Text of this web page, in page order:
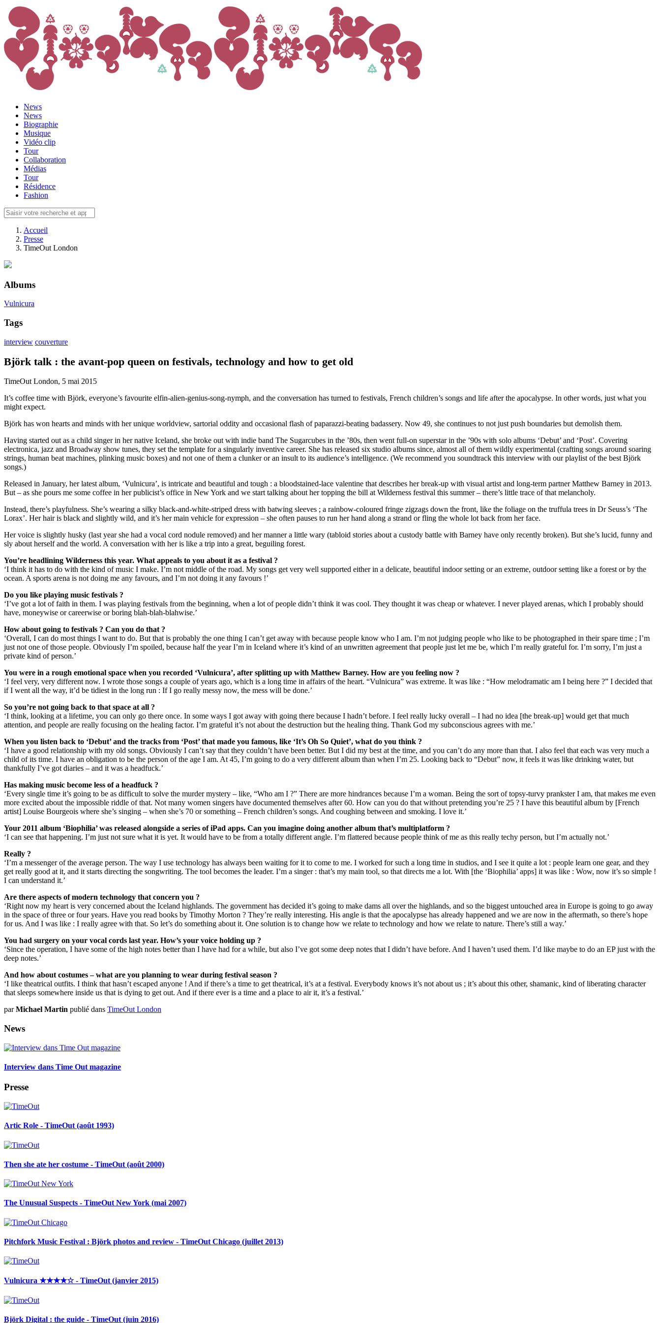
News
News
Biographie
Musique
Vidéo clip
Tour
Collaboration
Médias
Tour
Résidence
Fashion
Accueil
Presse
TimeOut London
Albums
Vulnicura
Tags
interview couverture
Björk talk : the avant-pop queen on festivals, technology and how to get old
TimeOut London, 5 mai 2015
It’s coffee time with Björk, everyone’s favourite elfin-alien-genius-song-nymph, and the conversation has turned to festivals, French children’s songs and life after the apocalypse. In other words, just what you
might expect.
Björk has won hearts and minds with her unique worldview, sartorial oddity and occasional flash of paparazzi-beating badassery. Now 49, she continues to not just push boundaries but demolish them.
Having started out as a child singer in her native Iceland, she broke out with indie band The Sugarcubes in the ’80s, then went full-on superstar in the ’90s with solo albums ‘Debut’ and ‘Post’. Covering
electronica, jazz and Broadway show tunes, they set the template for a singularly inventive career. She has released six studio albums since, almost all of them wildly experimental (crafting songs around soaring
strings, human beat machines, plinking music boxes) and not one of them a clunker or an insult to its audience’s intelligence. (We recommend you soundtrack this interview with our playlist of the best Björk
songs.)
Released in January, her latest album, ‘Vulnicura’, is intricate and beautiful and tough : a bloodstained-lace valentine that describes her break-up with visual artist and long-term partner Matthew Barney in 2013.
But – as she pours me some coffee in her publicist’s office in New York and we start talking about her topping the bill at Wilderness festival this summer – there’s little trace of that melancholy.
Instead, there’s playfulness. She’s wearing a silky black-and-white-striped dress with batwing sleeves ; a rainbow-coloured fringe zigzags down the front, like the foliage on the truffula trees in Dr Seuss’s ‘The
Lorax’. Her hair is black and slightly wild, and it’s her main vehicle for expression – she often pauses to run her hand along a strand or fling the whole lot back from her face.
Her voice is slightly husky (last year she had a vocal cord nodule removed) and her manner a little wary (tabloid stories about a custody battle with Barney have only recently broken). But she’s lucid, funny and
sly about herself and the world. A conversation with her is like a trip into a great, beguiling forest.
You’re headlining Wilderness this year. What appeals to you about it as a festival ?
‘I think it has to do with the kind of music I make. I’m not middle of the road. My songs get very well supported either in a delicate, beautiful indoor setting or an extreme, outdoor setting like a forest or by the
ocean. A sports arena is not doing me any favours, and I’m not doing it any favours !’
Do you like playing music festivals ?
‘I’ve got a lot of faith in them. I was playing festivals from the beginning, when a lot of people didn’t think it was cool. They thought it was cheap or whatever. I never played arenas, which I probably should
have, moneywise or careerwise or boring blah-blah-blahwise.’
How about going to festivals ? Can you do that ?
‘Overall, I can do most things I want to do. But that is probably the one thing I can’t get away with because people know who I am. I’m not judging people who like to be photographed in their spare time ; I’m
just not one of those people. Obviously I’m spoiled, because half the year I’m in Iceland where it’s kind of an unwritten agreement that people just let me be, which I’m really grateful for. I’m sorry, I’m just a
private kind of person.’
You were in a rough emotional space when you recorded ‘Vulnicura’, after splitting up with Matthew Barney. How are you feeling now ?
‘I feel very, very different now. I wrote those songs a couple of years ago, which is a long time in affairs of the heart. “Vulnicura” was extreme. It was like : “How melodramatic am I being here ?” I decided that
if I went all the way, it’d be tidiest in the long run : If I go really messy now, the mess will be done.’
So you’re not going back to that space at all ?
‘I think, looking at a lifetime, you can only go there once. In some ways I got away with going there because I hadn’t before. I feel really lucky overall – I had no idea [the break-up] would get that much
attention, and people are really focusing on the healing factor. I’m grateful it’s not about the destruction but the healing thing. Thank God my subconscious agrees with me.’
When you listen back to ‘Debut’ and the tracks from ‘Post’ that made you famous, like ‘It’s Oh So Quiet’, what do you think ?
‘I have a good relationship with my old songs. Obviously I can’t say that they couldn’t have been better. But I did my best at the time, and you can’t do any more than that. I also feel that each was very much a
child of its time. I have an obligation to be the person of the age I am. At 45, I’m going to do a very different album than when I’m 25. Looking back to “Debut” now, it feels it was like drinking water, but
thankfully I’ve got diaries – and it was a headfuck.’
Has making music become less of a headfuck ?
‘Every single time it’s going to be as difficult to solve the murder mystery – like, “Who am I ?” There are more hindrances because I’m a woman. Being the sort of topsy-turvy prankster I am, that makes me even
more excited about the impossible riddle of that. Not many women singers have documented themselves after 60. How can you do that without pretending you’re 25 ? I have this beautiful album by [French
artist] Louise Bourgeois where she’s singing – when she’s 70 or something – French children’s songs. And coughing between and smoking. I love it.’
Your 2011 album ‘Biophilia’ was released alongside a series of iPad apps. Can you imagine doing another album that’s multiplatform ?
‘I can see that happening. I’m just not sure what it is yet. It would have to be from a totally different angle. I’m flattered because people think of me as this really techy person, but I’m actually not.’
Really ?
‘I’m a messenger of the average person. The way I use technology has always been waiting for it to come to me. I worked for such a long time in studios, and I see it quite a lot : people learn one gear, and they
get really good at it, and it starts directing the songwriting. The tool becomes the leader. I’m a singer : that’s my main tool, so that directs me a lot. With [the ‘Biophilia’ apps] it was like : Wow, now it’s so simple !
I can understand it.’
Are there aspects of modern technology that concern you ?
‘Right now my heart is very concerned about the Iceland highlands. The government has decided it’s going to make dams all over the highlands, and so the biggest untouched area in Europe is going to go away
in the space of three or four years. Have you read books by Timothy Morton ? They’re really interesting. His angle is that the apocalypse has already happened and we are now in the aftermath, so there’s hope
for us. And I was like : I really agree with that. So let’s do something about it. One solution is to change how we relate to technology and how we relate to nature. There’s still a way.’
You had surgery on your vocal cords last year. How’s your voice holding up ?
‘Since the operation, I have some of the high notes better than I have had for a while, but also I’ve got some deep notes that I didn’t have before. And I haven’t used them. I’d like maybe to do an EP just with the
deep notes.’
And how about costumes – what are you planning to wear during festival season ?
‘I like theatrical outfits. I think that hasn’t escaped anyone ! And if there’s a time to get theatrical, it’s at a festival. Everybody knows it’s not about us ; it’s about this other, shamanic, kind of liberating character
that sleeps somewhere inside us that is dying to get out. And if there ever is a time and a place to air it, it’s a festival.’
parMichael Martin publié dans TimeOut London
News
Interview dans Time Out magazine
Presse
Artic Role - TimeOut (août 1993)
Then she ate her costume - TimeOut (août 2000)
The Unusual Suspects - TimeOut New York (mai 2007)
Pitchfork Music Festival : Björk photos and review - TimeOut Chicago (juillet 2013)
Vulnicura ★★★★☆ - TimeOut (janvier 2015)
Björk Digital : the guide - TimeOut (juin 2016)